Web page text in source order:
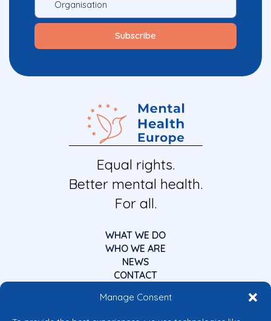
Manage Consent
Equal rights.
Better mental health.
For all.
WHAT WE DO
WHO WE ARE
NEWS
CONTACT